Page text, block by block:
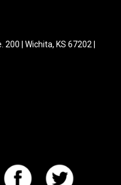
200 | Wichita, KS 67202 |